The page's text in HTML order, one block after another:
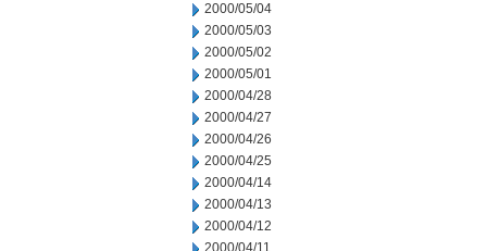
2000/05/04
2000/05/03
2000/05/02
2000/05/01
2000/04/28
2000/04/27
2000/04/26
2000/04/25
2000/04/14
2000/04/13
2000/04/12
2000/04/11